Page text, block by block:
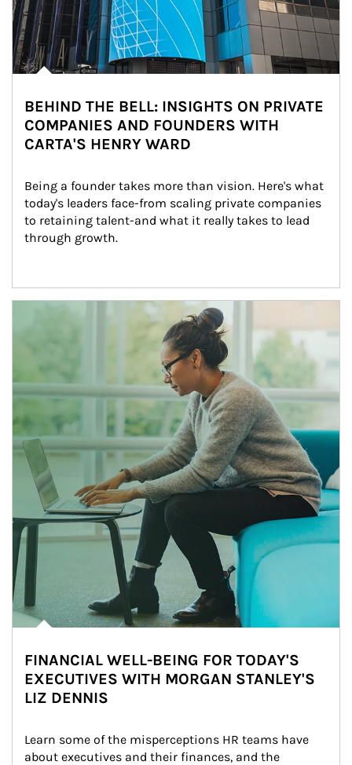
BEHIND THE BELL: INSIGHTS ON PRIVATE
COMPANIES AND FOUNDERS WITH
CARTA'S HENRY WARD
Being a founder takes more than vision. Here's what
today's leaders face-from scaling private companies
to retaining talent-and what it really takes to lead
through growth.
Article Image
FINANCIAL WELL-BEING FOR TODAY'S
EXECUTIVES WITH MORGAN STANLEY'S
LIZ DENNIS
Learn some of the misperceptions HR teams have
about executives and their finances, and the